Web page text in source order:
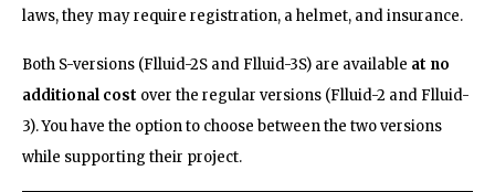
laws, they may require registration, a helmet, and insurance.
Both S-versions (Flluid-2S and Flluid-3S) are available at no
additional cost over the regular versions (Flluid-2 and Flluid-
3). You have the option to choose between the two versions
while supporting their project.